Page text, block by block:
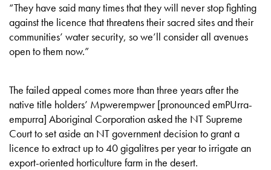
“They have said many times that they will never stop fighting
against the licence that threatens their sacred sites and their
communities’ water security, so we’ll consider all avenues
open to them now.”
The failed appeal comes more than three years after the
native title holders’ Mpwerempwer [pronounced emPUrra-
empurra] Aboriginal Corporation asked the NT Supreme
Court to set aside an NT government decision to grant a
licence to extract up to 40 gigalitres per year to irrigate an
export-oriented horticulture farm in the desert.